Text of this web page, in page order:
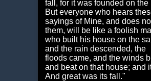
fall, for it was founded on the
But everyone who hears
sayings of Mine, and does
them, will be like a foolish
who built his house on the
and the rain descended, the
floods came, and the winds
and beat on that house; and
And great was its fall."